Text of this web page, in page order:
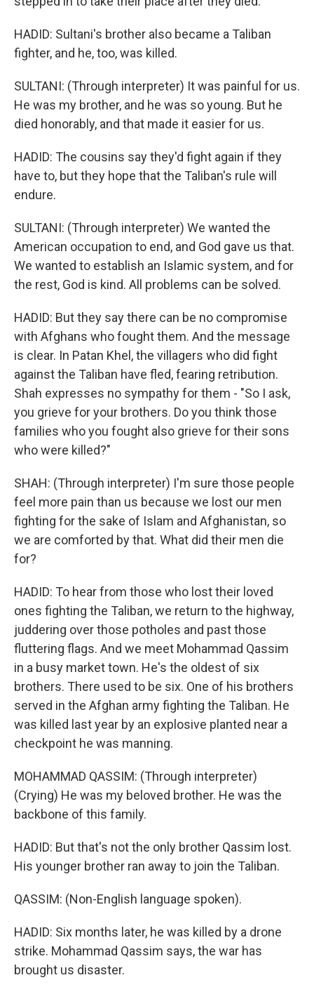
HADID: Sultani's brother also became a Taliban
fighter, and he, too, was killed.
SULTANI: (Through interpreter) It was painful for us.
He was my brother, and he was so young. But he
died honorably, and that made it easier for us.
HADID: The cousins say they'd fight again if they
have to, but they hope that the Taliban's rule will
endure.
SULTANI: (Through interpreter) We wanted the
American occupation to end, and God gave us that.
We wanted to establish an Islamic system, and for
the rest, God is kind. All problems can be solved.
HADID: But they say there can be no compromise
with Afghans who fought them. And the message
is clear. In Patan Khel, the villagers who did fight
against the Taliban have fled, fearing retribution.
Shah expresses no sympathy for them - "So I ask,
you grieve for your brothers. Do you think those
families who you fought also grieve for their sons
who were killed?"
SHAH: (Through interpreter) I'm sure those people
feel more pain than us because we lost our men
fighting for the sake of Islam and Afghanistan, so
we are comforted by that. What did their men die
for?
HADID: To hear from those who lost their loved
ones fighting the Taliban, we return to the highway,
juddering over those potholes and past those
fluttering flags. And we meet Mohammad Qassim
in a busy market town. He's the oldest of six
brothers. There used to be six. One of his brothers
served in the Afghan army fighting the Taliban. He
was killed last year by an explosive planted near a
checkpoint he was manning.
MOHAMMAD QASSIM: (Through interpreter)
(Crying) He was my beloved brother. He was the
backbone of this family.
HADID: But that's not the only brother Qassim lost.
His younger brother ran away to join the Taliban.
QASSIM: (Non-English language spoken).
HADID: Six months later, he was killed by a drone
strike. Mohammad Qassim says, the war has
brought us disaster.